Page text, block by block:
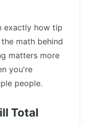
exactly how tip
math behind
matters more
you're
people.
Total